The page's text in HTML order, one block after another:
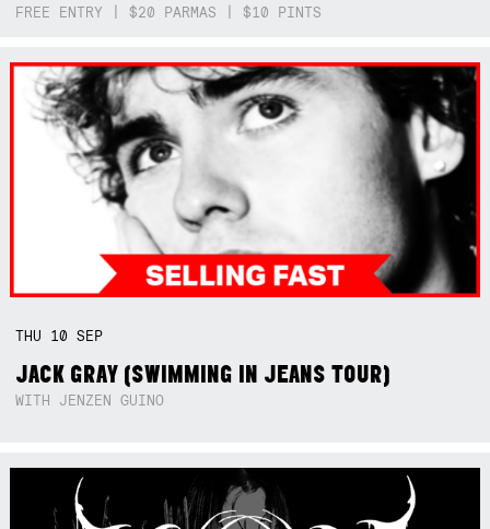
FREE ENTRY | $20 PARMAS | $10 PINTS
THU 10SEP
JACK GRAY (SWIMMING IN JEANS TOUR)
WITH JENZEN GUINO